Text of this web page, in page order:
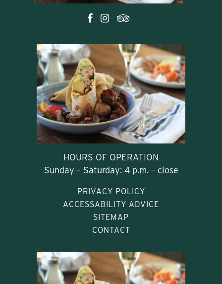
HOURS OF OPERATION
Sunday – Saturday: 4 p.m. – close
PRIVACY POLICY
ACCESSABILITY ADVICE
SITEMAP
CONTACT